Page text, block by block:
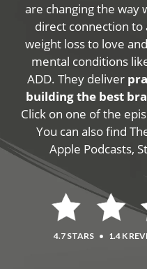
are changing the way
direct connection to
weight loss to love
mental conditions
ADD. They deliver
building the best
Click on one of the
You can also find
Apple Podcasts,
4.7 STARS • 1.4 K